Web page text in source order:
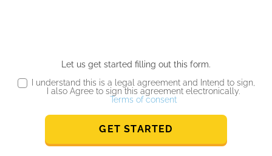
Let us get started filling out this form.
I understand this is a legal agreement and Intend to sign,
I also Agree to sign this agreement electronically.
Terms of consent
GET STARTED